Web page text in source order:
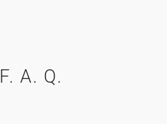
F. A. Q.